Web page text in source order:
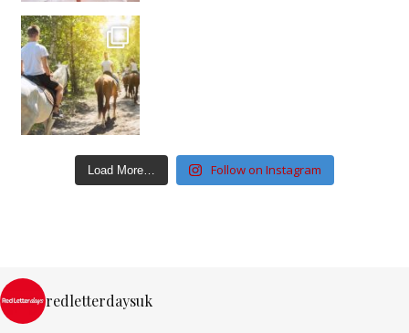
Load More… Follow on Instagram
redletterdaysuk